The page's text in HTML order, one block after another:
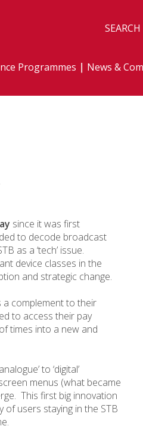
SEARCH
Programmes News &
since it was first
to decode broadcast
as a ‘tech’ issue.
device classes in the
and strategic change.
a complement to their
to access their pay
times into a new and
to ‘digital’
menus (what became
This first big innovation
of users staying in the STB